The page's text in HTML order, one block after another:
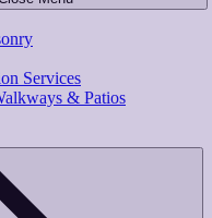
Services
& Patios